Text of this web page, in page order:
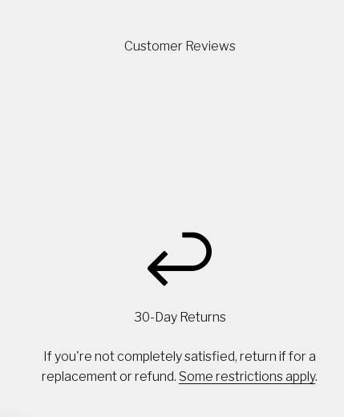
Customer Reviews
30-Day Returns
If you're not completely satisfied, return if for a
replacement or refund. Some restrictions apply.